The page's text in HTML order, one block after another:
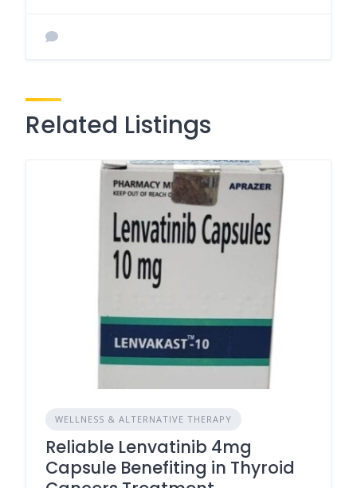
Related Listings
WELLNESS & ALTERNATIVE THERAPY
Reliable Lenvatinib 4mg
Capsule Benefiting in Thyroid